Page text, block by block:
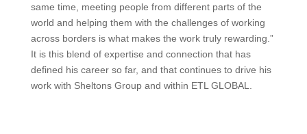
same time, meeting people from different parts of the
world and helping them with the challenges of working
across borders is what makes the work truly rewarding.”
It is this blend of expertise and connection that has
defined his career so far, and that continues to drive his
work with Sheltons Group and within ETL GLOBAL.